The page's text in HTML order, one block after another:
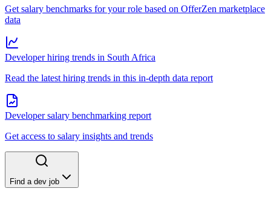
Get salary benchmarks for your role based on OfferZen marketplace
data
Developer hiring trends in South Africa
Read the latest hiring trends in this in-depth data report
Developer salary benchmarking report
Get access to salary insights and trends
Find a dev job